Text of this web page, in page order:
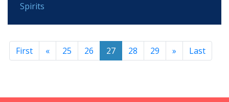
Spirits
First « 25 26 27 28 29 » Last